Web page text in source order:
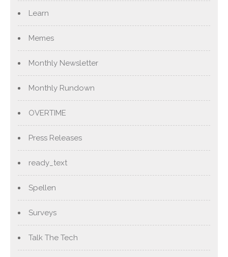
Learn
Memes
Monthly Newsletter
Monthly Rundown
OVERTIME
Press Releases
ready_text
Spellen
Surveys
Talk The Tech